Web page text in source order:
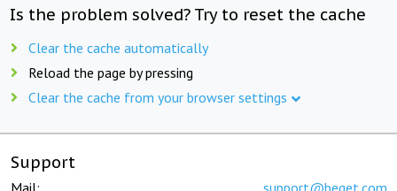
Is the problem solved? Try to reset the cache
Clear the cache automatically
Reload the page by pressing
Clear the cache from your browser settings
Support
Mail: support@beget.com